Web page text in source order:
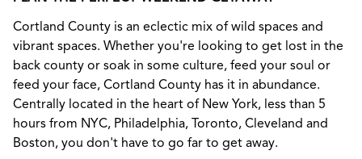
Cortland County is an eclectic mix of wild spaces and
vibrant spaces. Whether you're looking to get lost in the
back county or soak in some culture, feed your soul or
feed your face, Cortland County has it in abundance.
Centrally located in the heart of New York, less than 5
hours from NYC, Philadelphia, Toronto, Cleveland and
Boston, you don't have to go far to get away.